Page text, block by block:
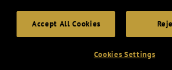
Accept All Cookies
Cookies Settings